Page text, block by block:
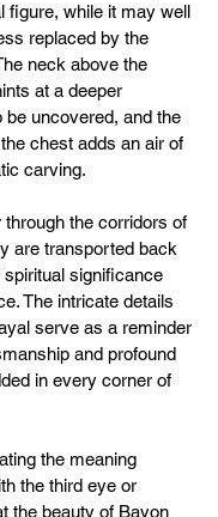
figure, while it may well
replaced by the
neck above the
at a deeper
be uncovered, and the
chest adds an air of
carving.
the corridors of
are transported back
spiritual significance
The intricate details
serve as a reminder
and profound
in every corner of
the meaning
the third eye or
the beauty of Bayon